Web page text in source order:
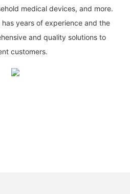
medical devices, and more.
years of experience and the
and quality solutions to
customers.